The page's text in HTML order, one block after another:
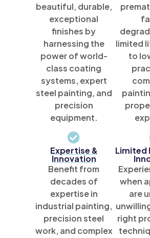
beautiful, durable,
exceptional
finishes by
harnessing the
power of world-
class coating
systems, expert
steel painting, and
precision
equipment.
limited
to
Expertise &
Innovation
Benefit from
decades of
expertise in
industrial painting,
precision steel
work, and complex
Limited
when
are
right